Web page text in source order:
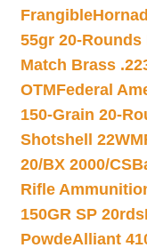
Frangible
55gr 20-Rounds
Match Brass
OTMFederal
150-Grain 20-
Shotshell
20/BX 2000/CS
Rifle
150GR SP 20rds
PowdeAlliant